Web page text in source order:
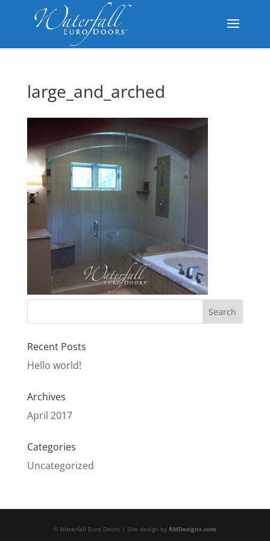
large_and_arched
Recent Posts
Hello world!
Archives
April 2017
Categories
Uncategorized
© Waterfall Euro Doors | Site design by RMDezigns.com